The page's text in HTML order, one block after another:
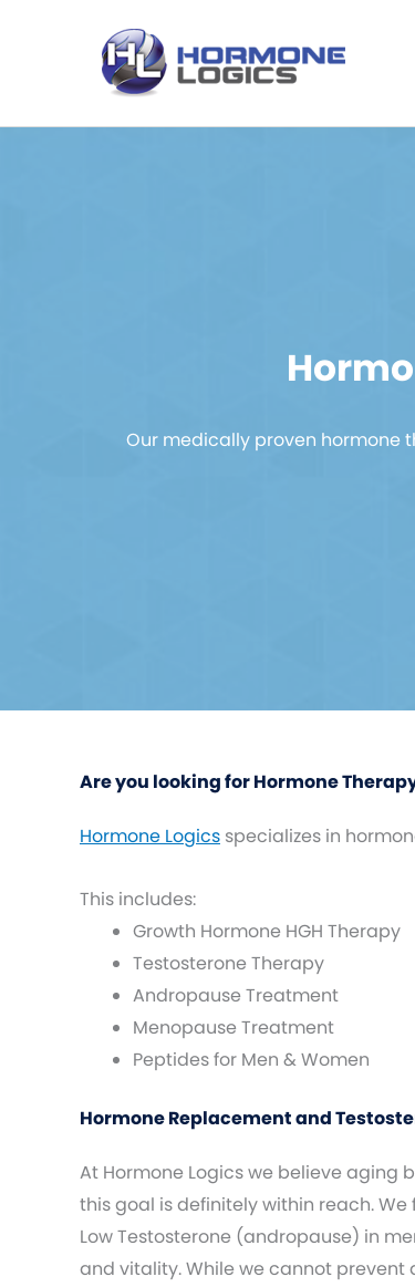
Our medically proven hormone
Are you looking for Hormone
Hormone Logics specializes in
This includes:
Growth Hormone HGH Therapy
Testosterone Therapy
Andropause Treatment
Menopause Treatment
Peptides for Men & Women
Hormone Replacement and
At Hormone Logics we believe aging
this goal is definitely within reach.
Low Testosterone (andropause) in
and vitality. While we cannot prevent